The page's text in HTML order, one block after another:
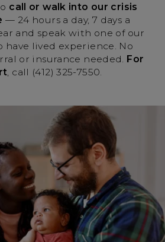
call or walk into our crisis
— 24 hours a day, 7 days a
and speak with one of our
have lived experience. No
or insurance needed. For
, call (412) 325-7550.